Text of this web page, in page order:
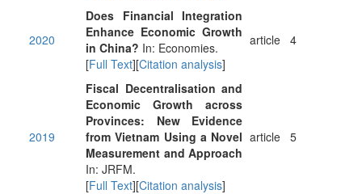
2020
Does Financial Integration
Enhance Economic Growth
in China? In: Economies.
[Full Text][Citation analysis]
article 4
2019
Fiscal Decentralisation and
Economic Growth across
Provinces: New Evidence
from Vietnam Using a Novel
Measurement and Approach
In: JRFM.
[Full Text][Citation analysis]
article 5